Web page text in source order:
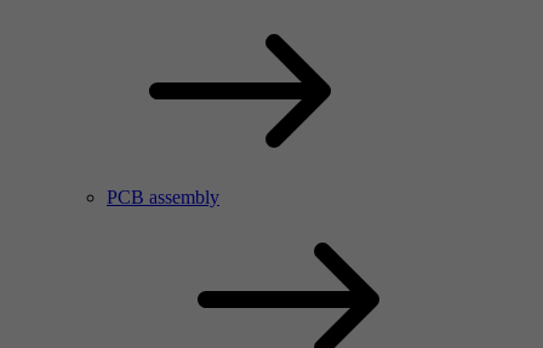
PCB assembly